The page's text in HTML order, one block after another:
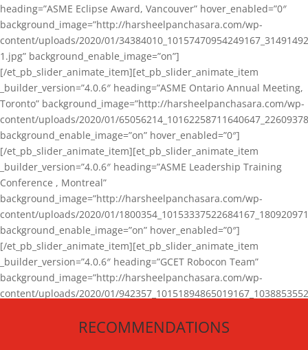
heading=”ASME Eclipse Award, Vancouver” hover_enabled=”0″
background_image=”http://harsheelpanchasara.com/wp-
content/uploads/2020/01/
1.jpg” background_enable_image=”on”]
[/et_pb_slider_animate_item][et_pb_slider_animate_item
_builder_version=”4.0.6″ heading=”ASME Ontario Annual Meeting,
Toronto” background_image=”http://harsheelpanchasara.com/wp-
content/uploads/2020/01/
background_enable_image=”on” hover_enabled=”0″]
[/et_pb_slider_animate_item][et_pb_slider_animate_item
_builder_version=”4.0.6″ heading=”ASME Leadership Training
Conference , Montreal”
background_image=”http://harsheelpanchasara.com/wp-
content/uploads/2020/01/
background_enable_image=”on” hover_enabled=”0″]
[/et_pb_slider_animate_item][et_pb_slider_animate_item
_builder_version=”4.0.6″ heading=”GCET Robocon Team”
background_image=”http://harsheelpanchasara.com/wp-
content/uploads/2020/01/
[/et_pb_slider_animate_item][/et_pb_slider_animate]
RECOMMENDATIONS